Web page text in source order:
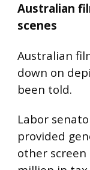
Australian
scenes
Australian
down on
been told.
Labor
provided
other